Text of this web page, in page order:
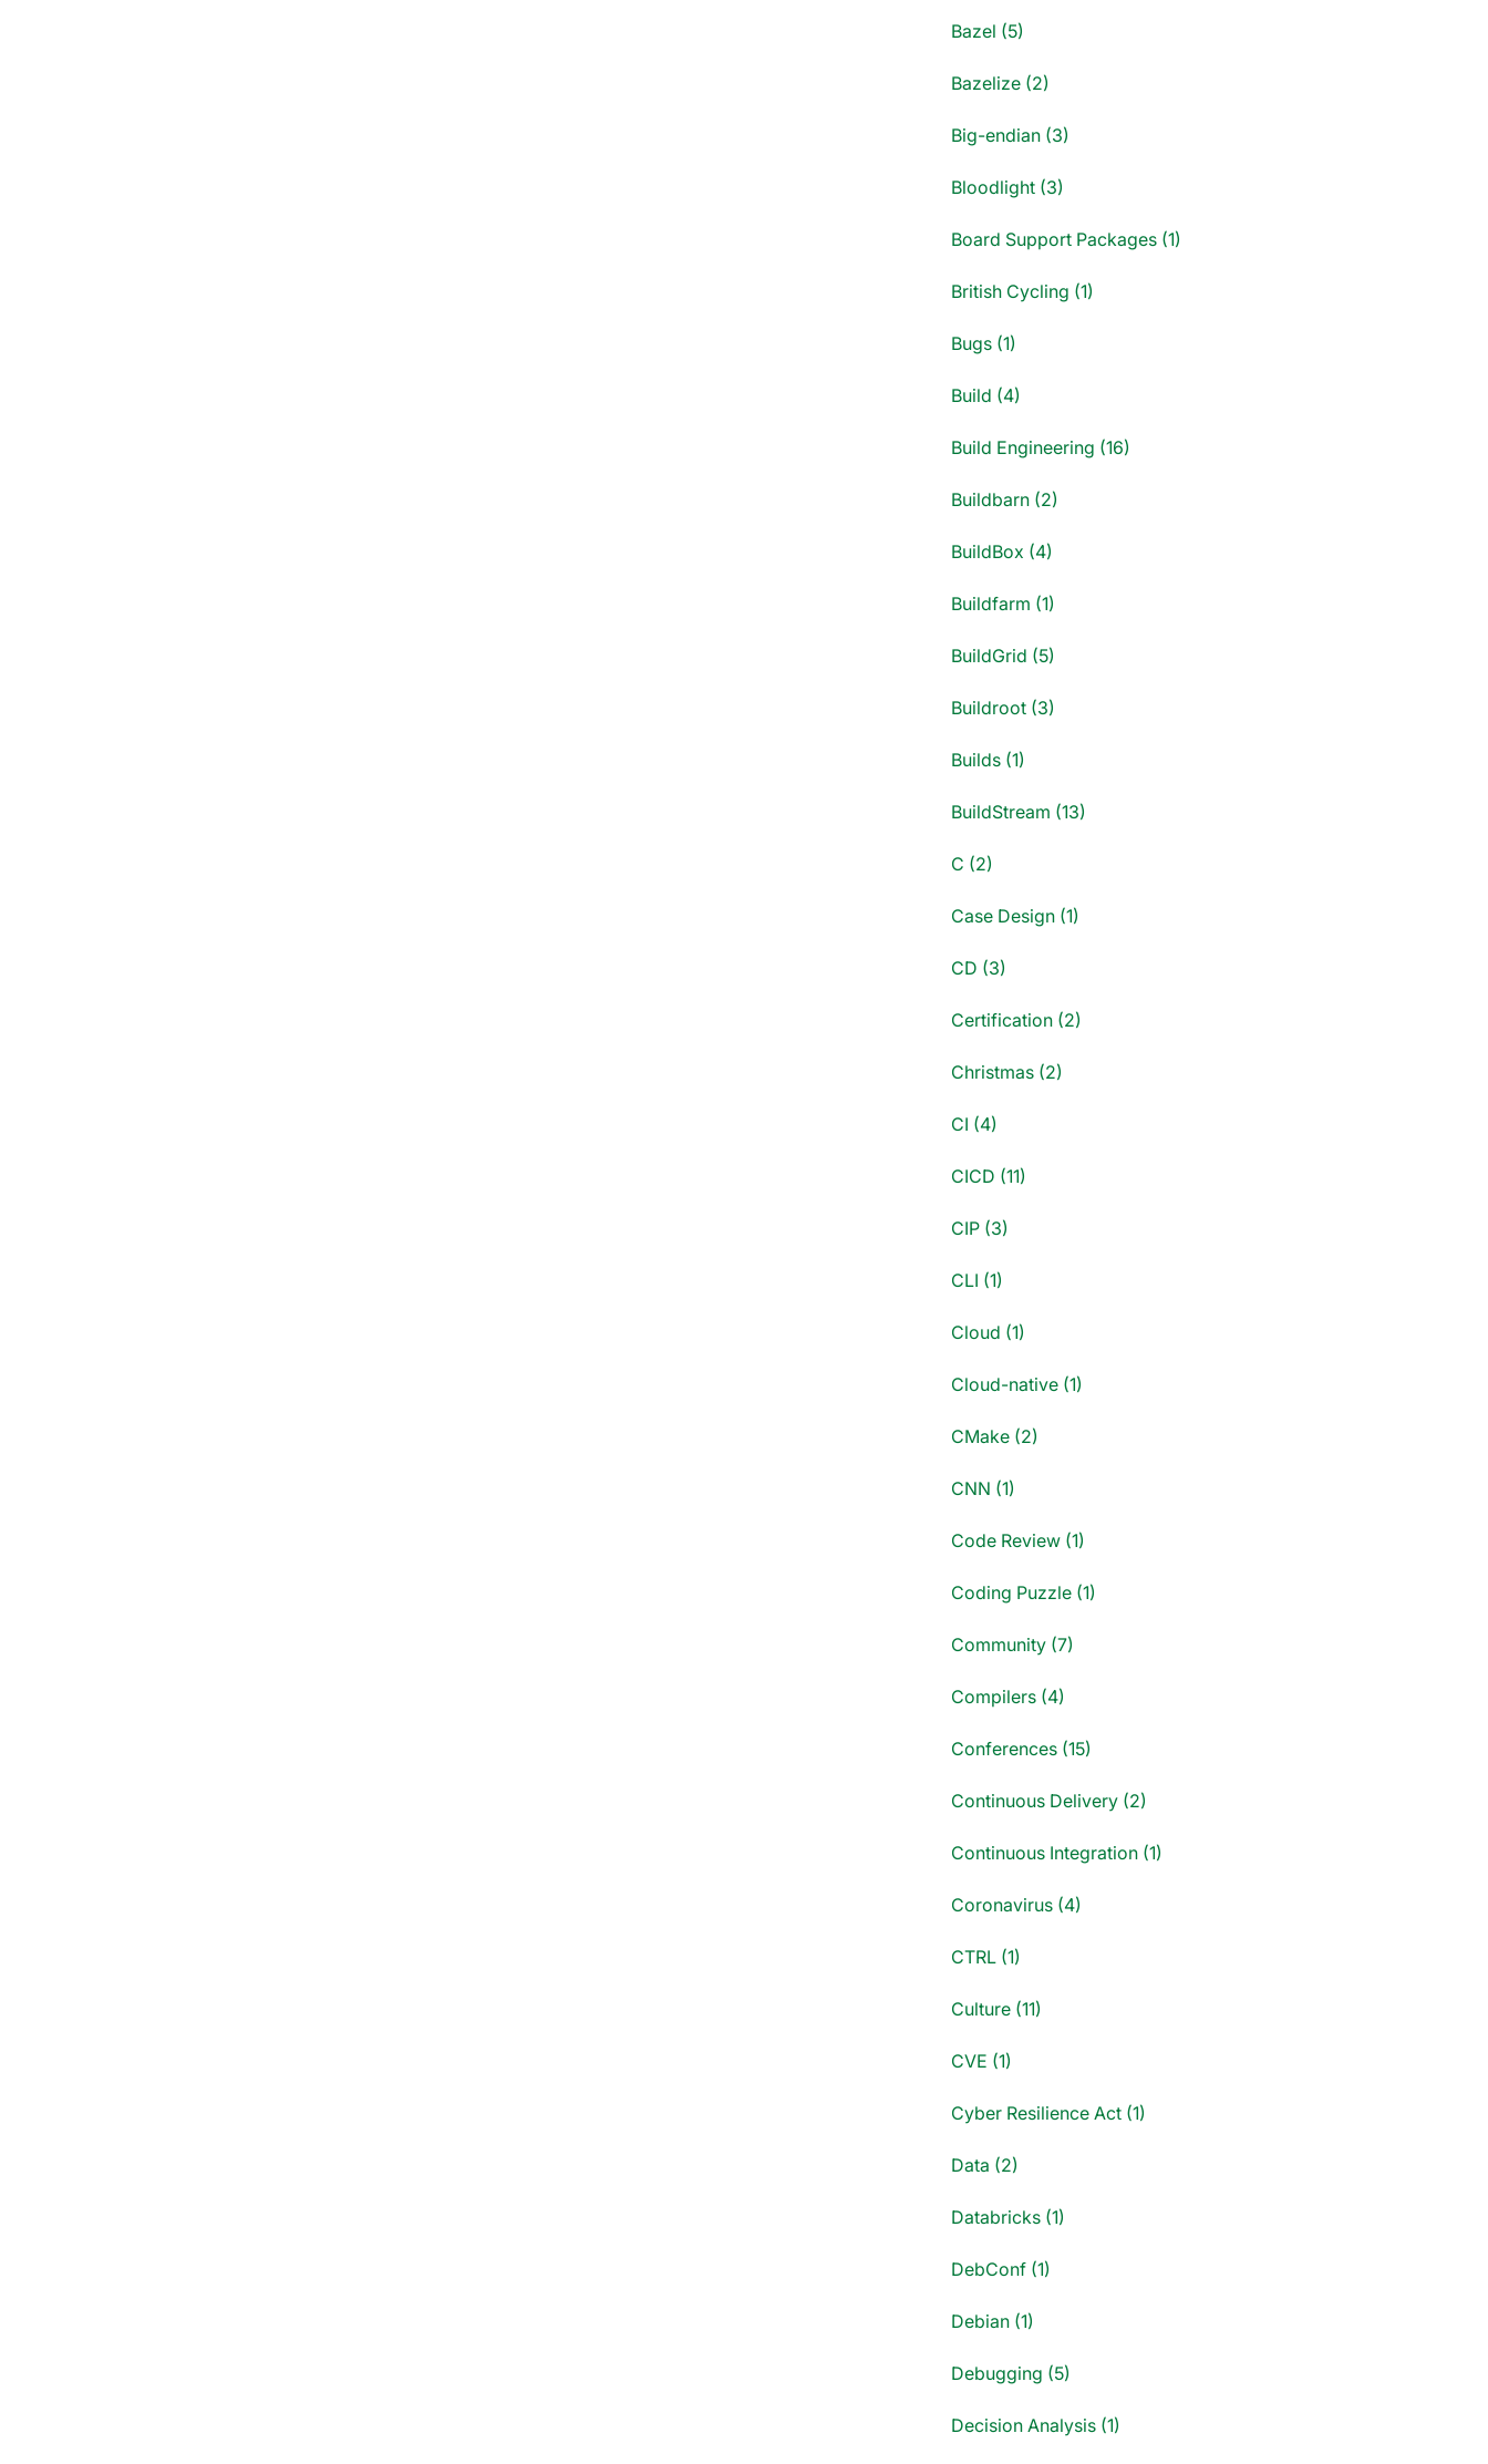
Bazel (5)
Bazelize (2)
Big-endian (3)
Bloodlight (3)
Board Support Packages (1)
British Cycling (1)
Bugs (1)
Build (4)
Build Engineering (16)
Buildbarn (2)
BuildBox (4)
Buildfarm (1)
BuildGrid (5)
Buildroot (3)
Builds (1)
BuildStream (13)
C (2)
Case Design (1)
CD (3)
Certification (2)
Christmas (2)
CI (4)
CICD (11)
CIP (3)
CLI (1)
Cloud (1)
Cloud-native (1)
CMake (2)
CNN (1)
Code Review (1)
Coding Puzzle (1)
Community (7)
Compilers (4)
Conferences (15)
Continuous Delivery (2)
Continuous Integration (1)
Coronavirus (4)
CTRL (1)
Culture (11)
CVE (1)
Cyber Resilience Act (1)
Data (2)
Databricks (1)
DebConf (1)
Debian (1)
Debugging (5)
Decision Analysis (1)